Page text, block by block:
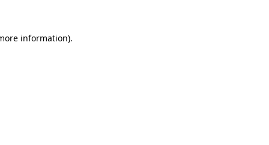
information).